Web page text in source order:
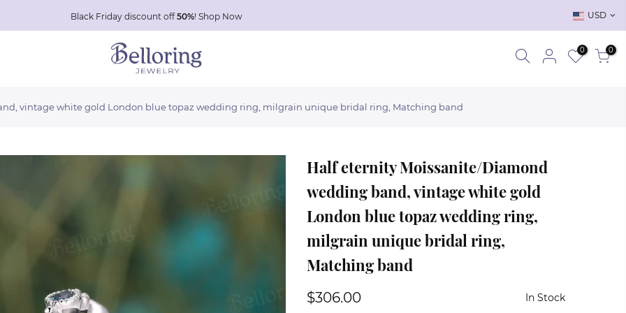
Black Friday discount off50%! Shop Now USD
0 0
vintage white gold London blue topaz wedding ring, milgrain unique bridal ring, Matching band
Half eternity Moissanite/Diamond
wedding band, vintage white gold
London blue topaz wedding ring,
milgrain unique bridal ring,
Matching band
$306.00 In Stock